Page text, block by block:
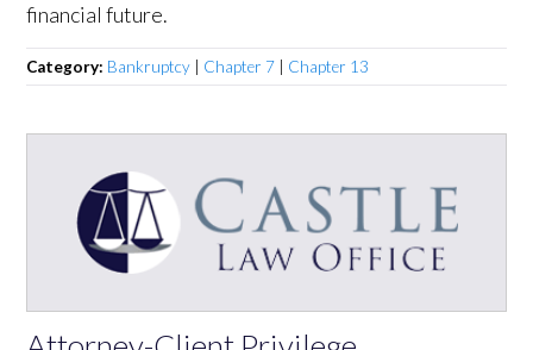
financial future.
Category: Bankruptcy Chapter 7 Chapter 13